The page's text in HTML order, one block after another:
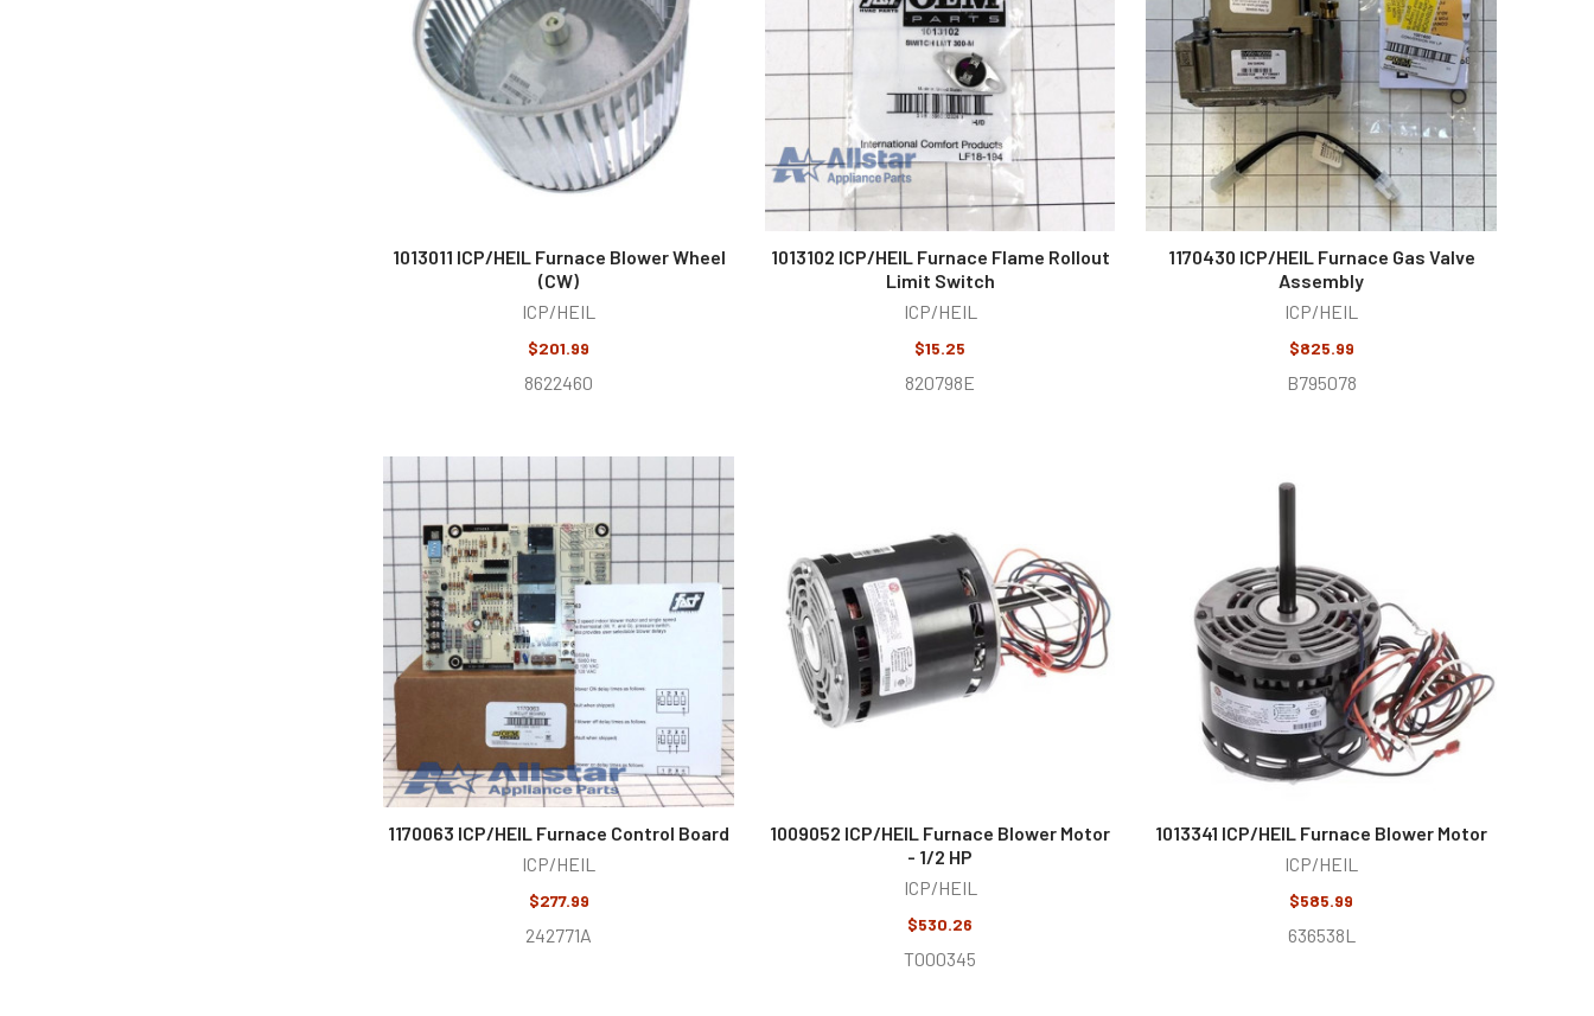
1013011 ICP/HEIL Furnace Blower Wheel
(CW)
ICP/HEIL
$201.99
8622460
1013102 ICP/HEIL Furnace Flame Rollout
Limit Switch
ICP/HEIL
$15.25
820798E
1170430 ICP/HEIL Furnace Gas Valve
Assembly
ICP/HEIL
$825.99
B795078
1170063 ICP/HEIL Furnace Control Board
ICP/HEIL
$277.99
242771A
1009052 ICP/HEIL Furnace Blower Motor
- 1/2 HP
ICP/HEIL
$530.26
T000345
1013341 ICP/HEIL Furnace Blower Motor
ICP/HEIL
$585.99
636538L